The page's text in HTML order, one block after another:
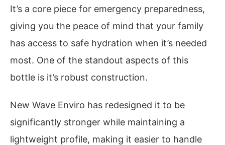
It’s a core piece for emergency preparedness,
giving you the peace of mind that your family
has access to safe hydration when it’s needed
most. One of the standout aspects of this
bottle is it’s robust construction.
New Wave Enviro has redesigned it to be
significantly stronger while maintaining a
lightweight profile, making it easier to handle